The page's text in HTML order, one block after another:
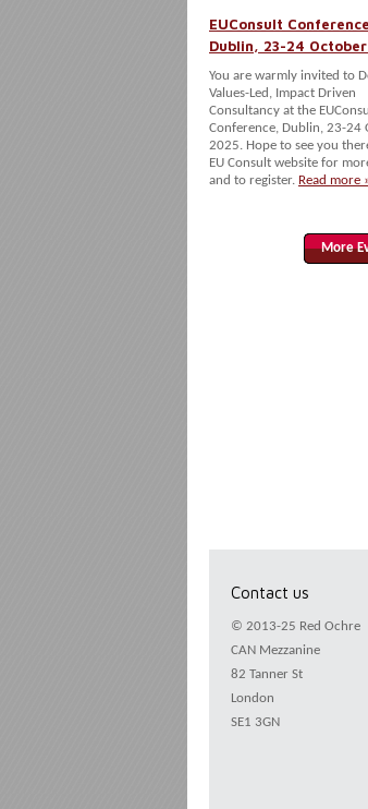
EUConsult
Dublin, 23-24
You are warmly invited to
Values-Led, Impact Driven
Consultancy at the
Conference, Dublin, 23-24
2025. Hope to see you
EU Consult website for
and to register. Read more
More
Contact us
© 2013-25 Red Ochre
CAN Mezzanine
82 Tanner St
London
SE1 3GN